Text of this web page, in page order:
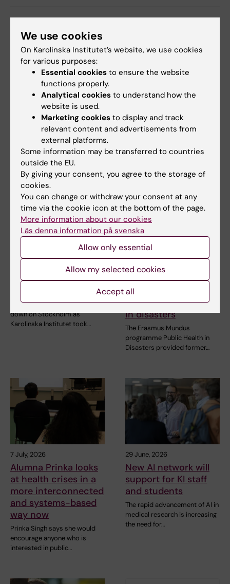
Related
SSCO: Friend of Stockholm's students award (in
Swedish)
The Order of the Rising Sun spring 2023
conferment
Related articles
Record number
celebrated equal
opportunities with KI
The late-summer sun shone
down on Stockholm as
Karolinska Institutet took…
10 July, 2026
The COVID-19
pandemic sparked
alumnus Daniel’s
desire to learn more
about public health
in disasters
The Erasmus Mundus
programme Public Health in
Disasters provided former…
7 July, 2026
Alumna Prinka looks
at health crises in a
more interconnected
and systems-based
way now
Prinka Singh says she would
encourage anyone who is
interested in public…
29 June, 2026
New AI network will
support for KI staff
and students
The rapid advancement of AI in
medical research is increasing
the need for…
We use cookies
On Karolinska Institutet’s website, we use cookies
for various purposes:
Essential cookies to ensure the website
functions properly.
Analytical cookies to understand how the
website is used.
Marketing cookies to display and track
relevant content and advertisements from
external platforms.
Some information may be transferred to countries
outside the EU.
By giving your consent, you agree to the storage of
cookies.
You can change or withdraw your consent at any
time via the cookie icon at the bottom of the page.
More information about our cookies
Läs denna information på svenska
Allow only essential
Allow my selected cookies
Accept all